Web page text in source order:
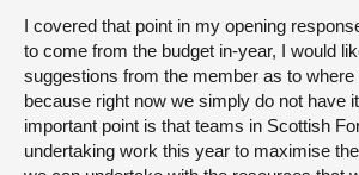
I covered that point in my opening
to come from the budget in-year, I would
suggestions from the member as to
because right now we simply do not have
important point is that teams in Scottish
undertaking work this year to maximise